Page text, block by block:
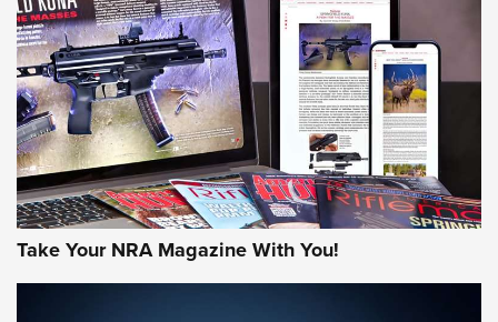
JOIN THE HUNT
Take Your NRA Magazine With You!